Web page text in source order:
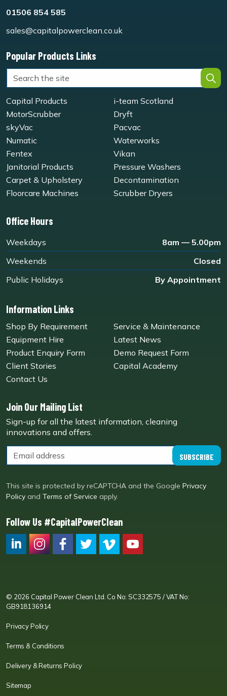
01506 854 585
sales@capitalpowerclean.co.uk
Popular Products Links
Capital Products
i-team Scotland
MotorScrubber
Dryft
skyVac
Pacvac
Numatic
Waterworks
Fentex
Vikan
Janitorial Products
Pressure Washers
Carpet & Upholstery
Decontamination
Floorcare Machines
Scrubber Dryers
Office Hours
Weekdays
8am — 5.00pm
Weekends
Closed
Public Holidays
By Appointment
Information Links
Shop By Requirement
Service & Maintenance
Equipment Hire
Latest News
Product Enquiry Form
Demo Request Form
Client Stories
Capital Academy
Contact Us
Join Our Mailing List
Sign-up for all the latest information, cleaning
innovations and offers.
SUBSCRIBE
This site is protected by reCAPTCHA and the Google Privacy
Policy and Terms of Service apply.
Follow Us #CapitalPowerClean
© 2026 Capital Power Clean Ltd. Co No: SC332575 / VAT No:
GB918136914
Privacy Policy
Terms & Conditions
Delivery & Returns Policy
Sitemap